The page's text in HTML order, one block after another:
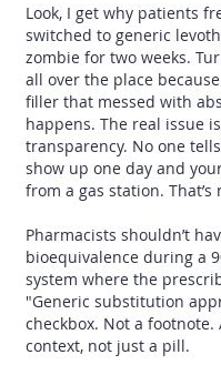
Look, I get why patients
switched to generic
zombie for two weeks.
all over the place
filler that messed with
happens. The real issue
transparency. No one
show up one day and
from a gas station.
Pharmacists shouldn’t
bioequivalence during a
system where the
"Generic substitution
checkbox. Not a
context, not just a pill.